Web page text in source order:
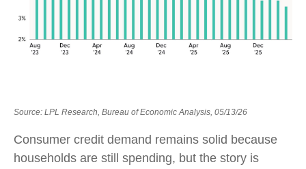
Source: LPL Research, Bureau of Economic Analysis, 05/13/26
Consumer credit demand remains solid because
households are still spending, but the story is